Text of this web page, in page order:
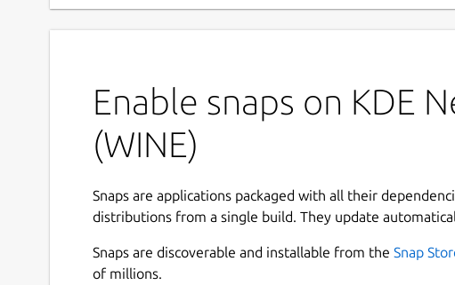
Enable snaps on KDE
(WINE)
Snaps are applications packaged with all their
distributions from a single build. They update
Snaps are discoverable and installable from the Snap
of millions.